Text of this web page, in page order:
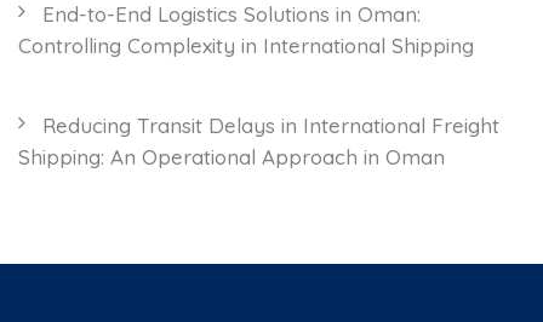
End-to-End Logistics Solutions in Oman:
Controlling Complexity in International Shipping
Reducing Transit Delays in International Freight
Shipping: An Operational Approach in Oman